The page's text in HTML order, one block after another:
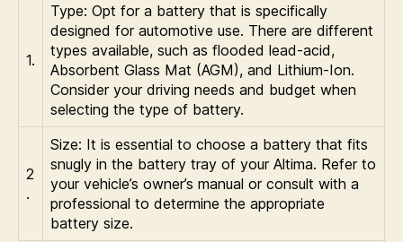
1.
Type: Opt for a battery that is specifically
designed for automotive use. There are different
types available, such as flooded lead-acid,
Absorbent Glass Mat (AGM), and Lithium-Ion.
Consider your driving needs and budget when
selecting the type of battery.
2
.
Size: It is essential to choose a battery that fits
snugly in the battery tray of your Altima. Refer to
your vehicle’s owner’s manual or consult with a
professional to determine the appropriate
battery size.